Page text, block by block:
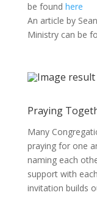
be found here
An article by
Ministry can be
Praying
Many
praying for one
naming each
support with
invitation builds